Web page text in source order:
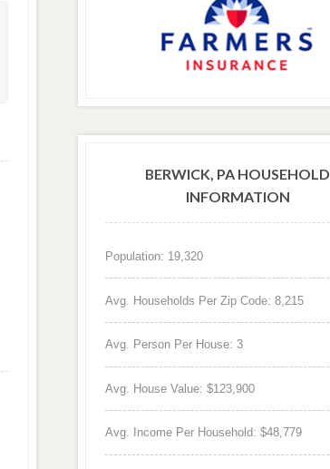
BERWICK, PA HOUSEHOLD
INFORMATION
Population: 19,320
Avg. Households Per Zip Code: 8,215
Avg. Person Per House: 3
Avg. House Value: $123,900
Avg. Income Per Household: $48,779